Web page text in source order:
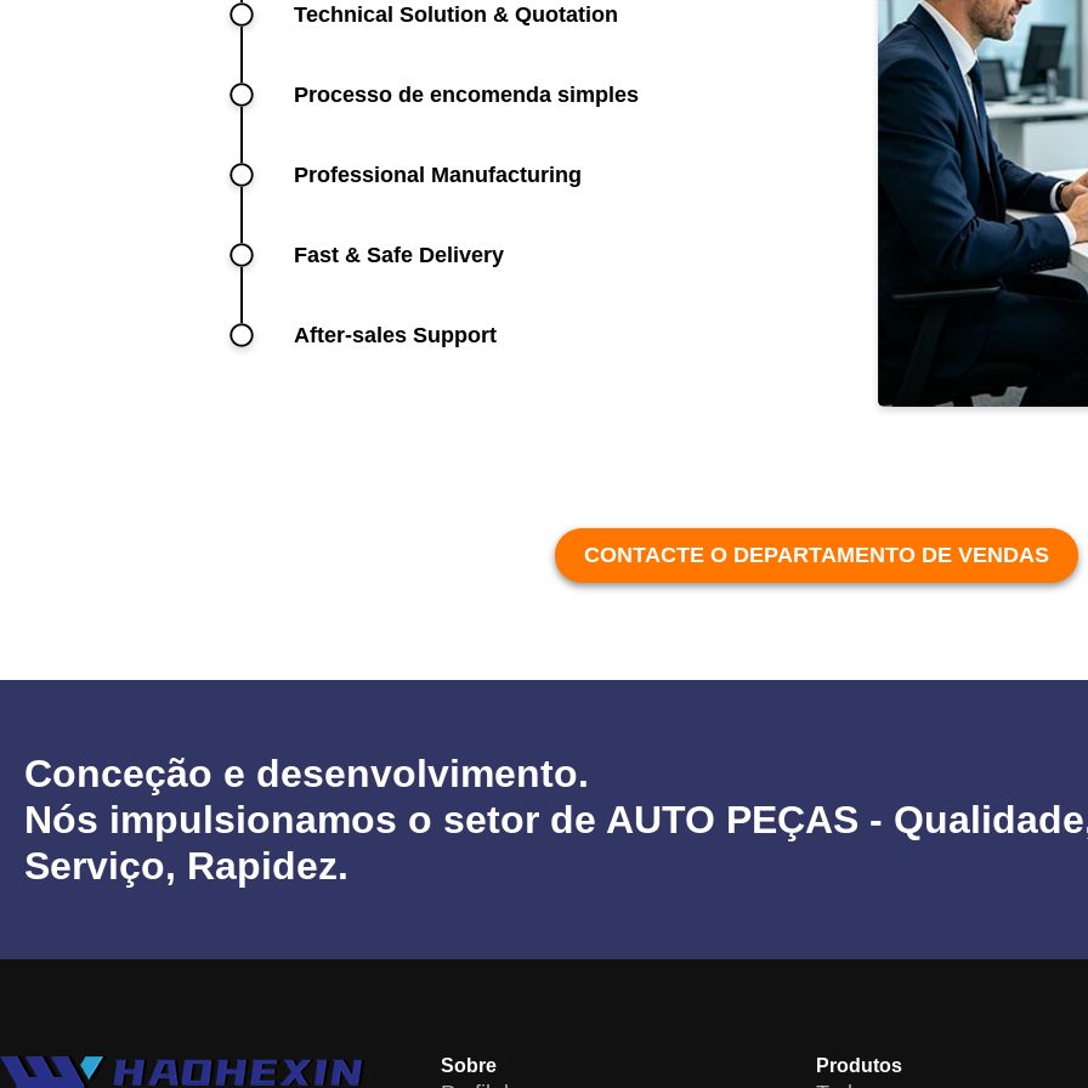
Technical Solution & Quotation
Processo de encomenda simples
Professional Manufacturing
Fast & Safe Delivery
After-sales Support
CONTACTE O DEPARTAMENTO DE VENDAS
Conceção e desenvolvimento.
Nós impulsionamos o setor de AUTO PEÇAS -
Serviço, Rapidez.
Sobre Produtos